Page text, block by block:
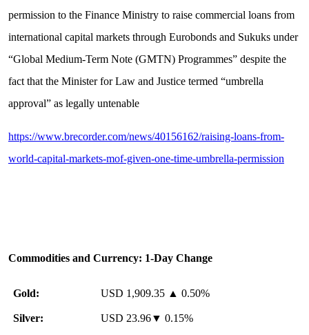
permission to the Finance Ministry to raise commercial loans from
international capital markets through Eurobonds and Sukuks under
“Global Medium-Term Note (GMTN) Programmes” despite the
fact that the Minister for Law and Justice termed “umbrella
approval” as legally untenable
https://www.brecorder.com/news/40156162/raising-loans-from-
world-capital-markets-mof-given-one-time-umbrella-permission
Commodities and Currency: 1-Day Change
Gold: USD 1,909.35 ▲ 0.50%
Silver: USD 23.96▼ 0.15%